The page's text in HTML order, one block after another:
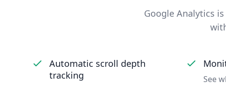
Google Analytics
Automatic scroll depth
tracking
See